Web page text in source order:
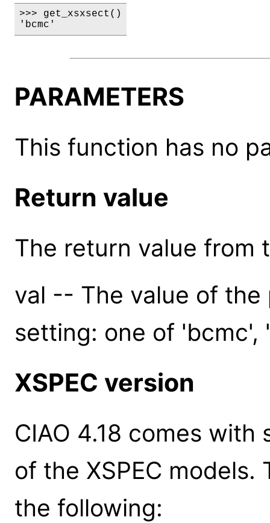
>>> get_xsxsect()
'bcmc'
PARAMETERS
This function has no
Return value
The return value from
val -- The value of
setting: one of 'bcmc',
XSPEC version
CIAO 4.18 comes
of the XSPEC
the following: